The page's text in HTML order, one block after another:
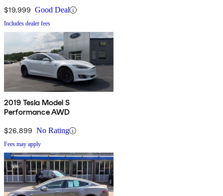
$19,999 Good Deal
Includes dealer fees
2019 Tesla Model S
Performance AWD
$26,899 No Rating
Fees may apply